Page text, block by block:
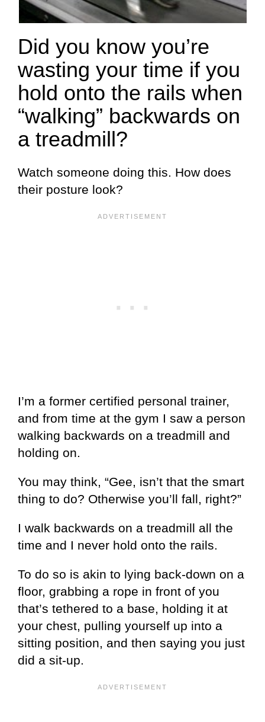
Did you know you’re
wasting your time if you
hold onto the rails when
“walking” backwards on
a treadmill?
Watch someone doing this. How does
their posture look?
I’m a former certified personal trainer,
and from time at the gym I saw a person
walking backwards on a treadmill and
holding on.
You may think, “Gee, isn’t that the smart
thing to do? Otherwise you’ll fall, right?”
I walk backwards on a treadmill all the
time and I never hold onto the rails.
To do so is akin to lying back-down on a
floor, grabbing a rope in front of you
that’s tethered to a base, holding it at
your chest, pulling yourself up into a
sitting position, and then saying you just
did a sit-up.